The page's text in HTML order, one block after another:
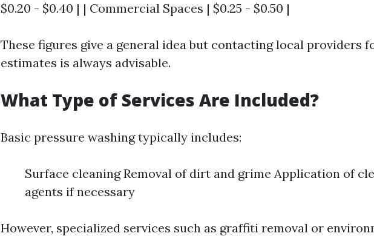
$0.20 - $0.40 | | Commercial Spaces | $0.25 - $0.50 |
These figures give a general idea but contacting local providers
estimates is always advisable.
What Type of Services Are Included?
Basic pressure washing typically includes:
Surface cleaning Removal of dirt and grime Application of
agents if necessary
However, specialized services such as graffiti removal or